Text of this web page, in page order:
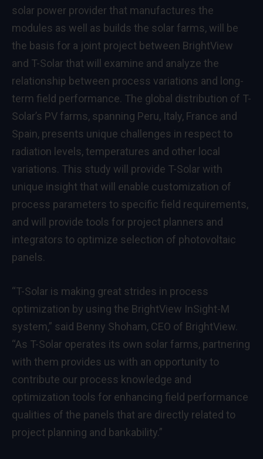
solar power provider that manufactures the
modules as well as builds the solar farms, will be
the basis for a joint project between BrightView
and T-Solar that will examine and analyze the
relationship between process variations and long-
term field performance. The global distribution of T-
Solar’s PV farms, spanning Peru, Italy, France and
Spain, presents unique challenges in respect to
radiation levels, temperatures and other local
variations. This study will provide T-Solar with
unique insight that will enable customization of
process parameters to specific field requirements,
and will provide tools for project planners and
integrators to optimize selection of photovoltaic
panels.
“T-Solar is making great strides in process
optimization by using the BrightView InSight-M
system,” said Benny Shoham, CEO of BrightView.
“As T-Solar operates its own solar farms, partnering
with them provides us with an opportunity to
contribute our process knowledge and
optimization tools for enhancing field performance
qualities of the panels that are directly related to
project planning and bankability.”